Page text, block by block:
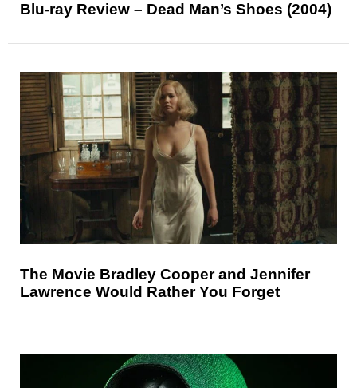
Blu-ray Review – Dead Man’s Shoes (2004)
The Movie Bradley Cooper and Jennifer
Lawrence Would Rather You Forget